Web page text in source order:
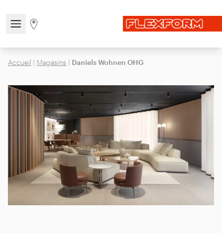
Open/close the navigation menu
Go to stores page
Accueil | Magasins | Daniels Wohnen OHG